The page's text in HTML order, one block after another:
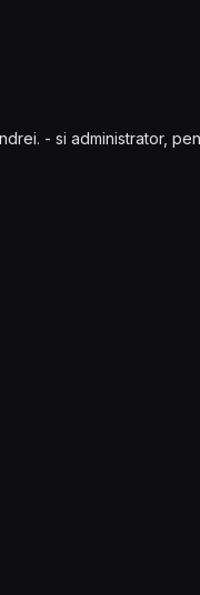
- si administrator,